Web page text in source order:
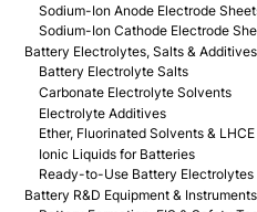
Sodium-Ion Anode Electrode
Sodium-Ion Cathode Electrode
Battery Electrolytes, Salts & Additives
Battery Electrolyte Salts
Carbonate Electrolyte Solvents
Electrolyte Additives
Ether, Fluorinated Solvents &
Ionic Liquids for Batteries
Ready-to-Use Battery Electrolytes
Battery R&D Equipment & Instruments